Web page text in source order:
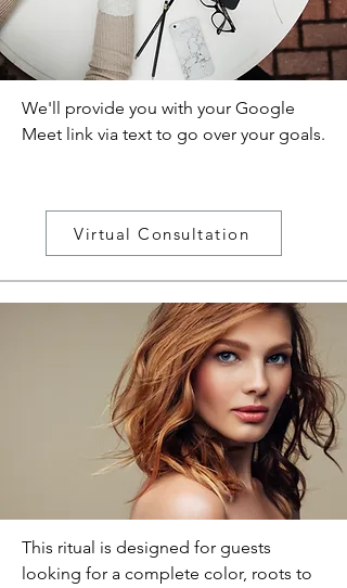
We'll provide you with your Google
Meet link via text to go over your goals.
Virtual Consultation
This ritual is designed for guests
looking for a complete color, roots to